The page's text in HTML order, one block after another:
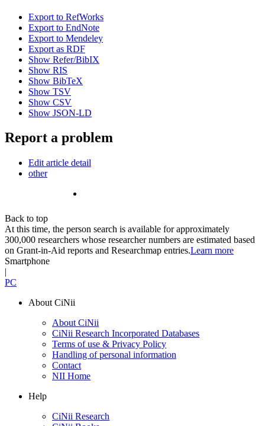
Export to RefWorks
Export to EndNote
Export to Mendeley
Export as RDF
Show Refer/BibIX
Show RIS
Show BibTeX
Show TSV
Show CSV
Show JSON-LD
Report a problem
Edit article detail
other
Back to top
At this time, the person search is available for approximately
300,000 researchers whose researcher numbers are estimated based
on Grant-in-Aid reports and Researchmap entries.Learn more
Smartphone
|
PC
About CiNii
About CiNii
CiNii Research Incorporated Databases
Terms of use & Privacy Policy
Handling of personal information
Contact
NII Home
Help
CiNii Research